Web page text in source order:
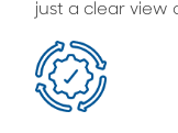
just a clear view